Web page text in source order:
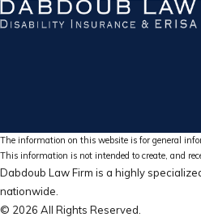
The information on this website is for general
This information is not intended to create, and
Dabdoub Law Firm is a highly
nationwide.
© 2026 All Rights Reserved.